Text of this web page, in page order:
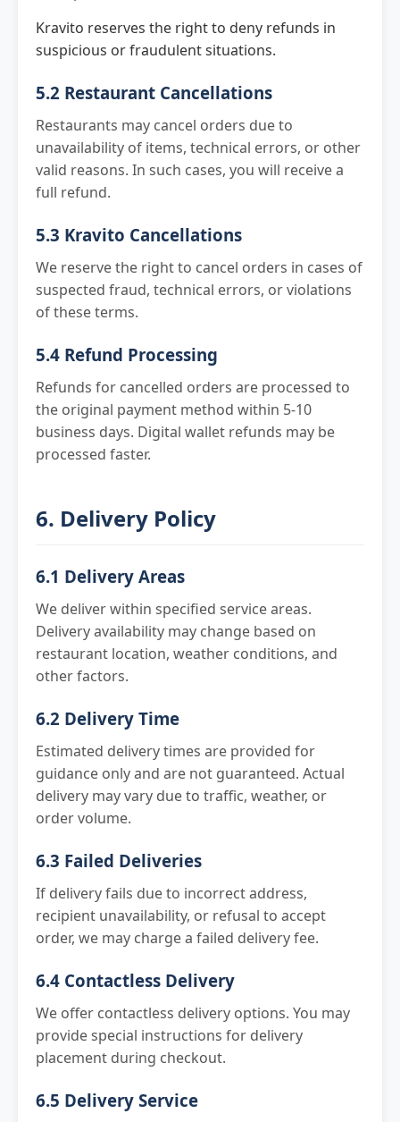
Kravito reserves the right to deny refunds in
suspicious or fraudulent situations.
5.2 Restaurant Cancellations
Restaurants may cancel orders due to
unavailability of items, technical errors, or other
valid reasons. In such cases, you will receive a
full refund.
5.3 Kravito Cancellations
We reserve the right to cancel orders in cases of
suspected fraud, technical errors, or violations
of these terms.
5.4 Refund Processing
Refunds for cancelled orders are processed to
the original payment method within 5-10
business days. Digital wallet refunds may be
processed faster.
6. Delivery Policy
6.1 Delivery Areas
We deliver within specified service areas.
Delivery availability may change based on
restaurant location, weather conditions, and
other factors.
6.2 Delivery Time
Estimated delivery times are provided for
guidance only and are not guaranteed. Actual
delivery may vary due to traffic, weather, or
order volume.
6.3 Failed Deliveries
If delivery fails due to incorrect address,
recipient unavailability, or refusal to accept
order, we may charge a failed delivery fee.
6.4 Contactless Delivery
We offer contactless delivery options. You may
provide special instructions for delivery
placement during checkout.
6.5 Delivery Service